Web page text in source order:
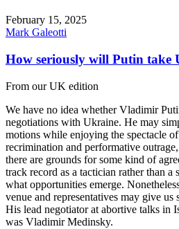
February 15, 2025
Mark Galeotti
How seriously will Putin take
From our UK edition
We have no idea whether Vladimir
negotiations with Ukraine. He may
motions while enjoying the spectacle
recrimination and performative
there are grounds for some kind of
track record as a tactician rather than a
what opportunities emerge.
venue and representatives may give us
His lead negotiator at abortive talks in
was Vladimir Medinsky.